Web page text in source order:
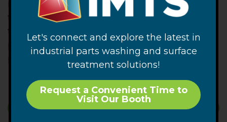
measured level of contamination should
trend lower. This is because at least some of
the contamination that was originally on the
part should have been removed by the
previous testing procedure.
SUBSCRIBE
Let's connect and explore the latest in
industrial parts washing and surface
treatment solutions!
Request a Convenient Time to
Visit Our Booth